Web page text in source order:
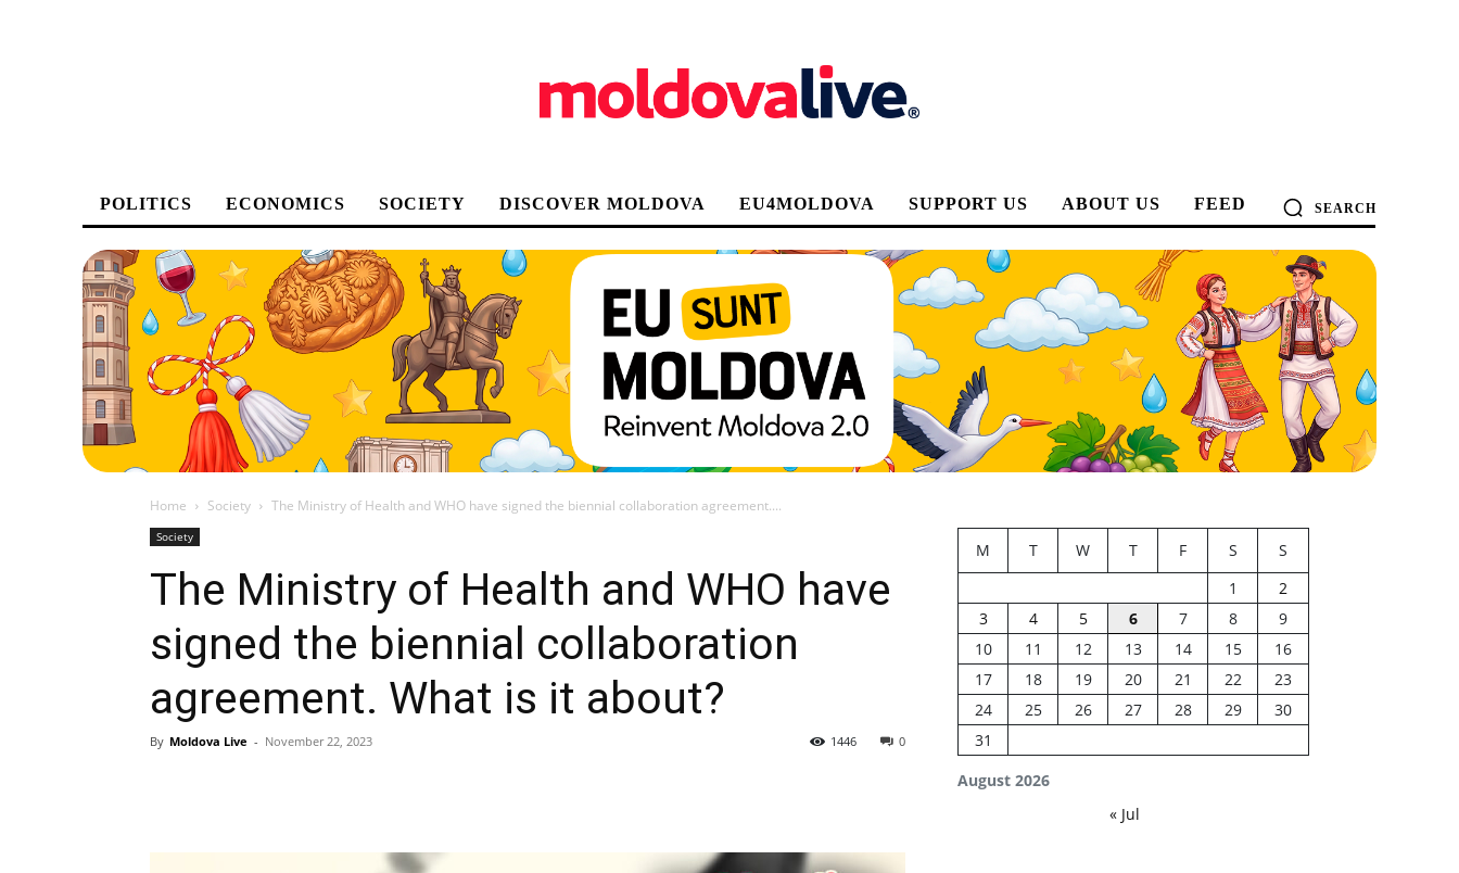
POLITICS ECONOMICS SOCIETY DISCOVER MOLDOVA EU4MOLDOVA SUPPORT US ABOUT US FEED SEARCH
Home Society The Ministry of Health and WHO have signed the biennial collaboration agreement....
Society
The Ministry of Health and WHO have
signed the biennial collaboration
agreement. What is it about?
By Moldova Live - November 22, 2023 0
1446
August 2026
M T W T F S
S
1
2
3
4 5 6 7 8
9
10
11 12 13 14 15
16
17
18 19 20 21 22
23
24
25 26 27 28 29
30
31
« Jul